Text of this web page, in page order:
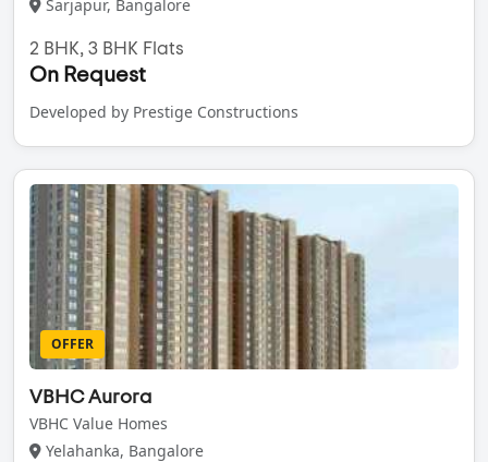
Sarjapur, Bangalore
2 BHK, 3 BHK Flats
On Request
Developed by Prestige Constructions
OFFER
VBHC Aurora
VBHC Value Homes
Yelahanka, Bangalore